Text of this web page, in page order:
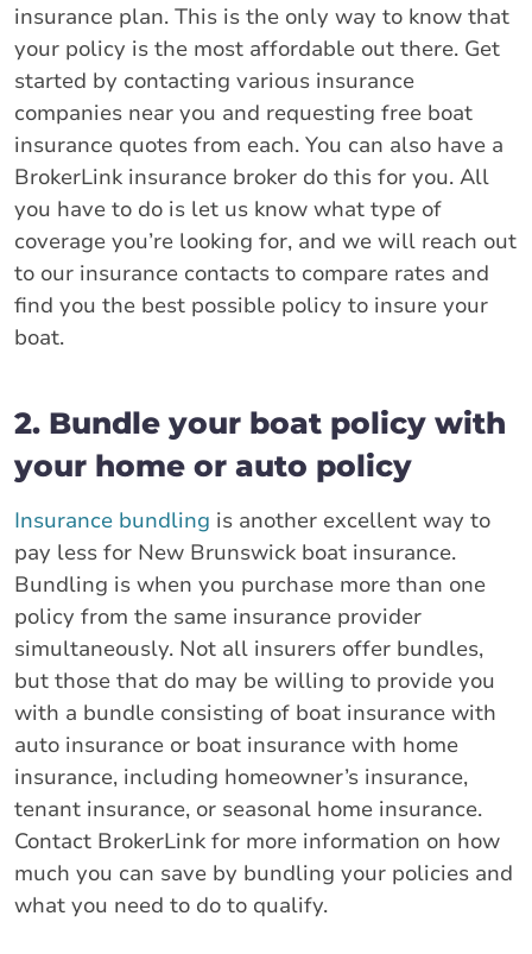
insurance plan. This is the only way to know that
your policy is the most affordable out there. Get
started by contacting various insurance
companies near you and requesting free boat
insurance quotes from each. You can also have a
BrokerLink insurance broker do this for you. All
you have to do is let us know what type of
coverage you’re looking for, and we will reach out
to our insurance contacts to compare rates and
find you the best possible policy to insure your
boat.
2. Bundle your boat policy with
your home or auto policy
Insurance bundling is another excellent way to
pay less for New Brunswick boat insurance.
Bundling is when you purchase more than one
policy from the same insurance provider
simultaneously. Not all insurers offer bundles,
but those that do may be willing to provide you
with a bundle consisting of boat insurance with
auto insurance or boat insurance with home
insurance, including homeowner’s insurance,
tenant insurance, or seasonal home insurance.
Contact BrokerLink for more information on how
much you can save by bundling your policies and
what you need to do to qualify.